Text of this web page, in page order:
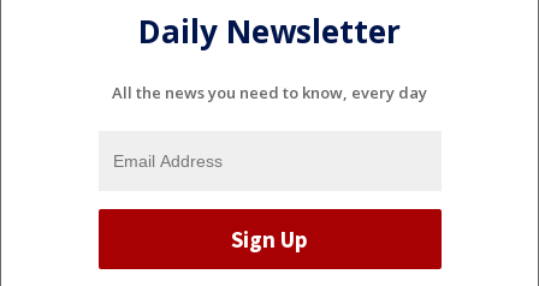
Daily Newsletter
All the news you need to know, every day